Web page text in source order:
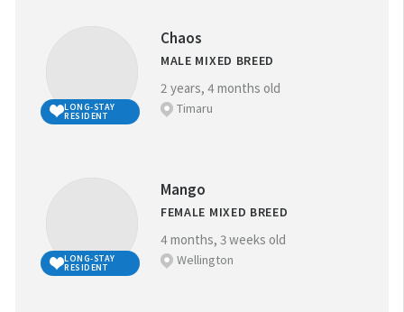
LONG-STAY
RESIDENT
Chaos
MALE MIXED BREED
2 years, 4 months old
Timaru
LONG-STAY
RESIDENT
Mango
FEMALE MIXED BREED
4 months, 3 weeks old
Wellington